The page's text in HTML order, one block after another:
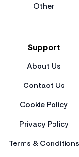
Other
Support
About Us
Contact Us
Cookie Policy
Privacy Policy
Terms & Conditions